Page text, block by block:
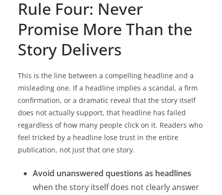
Rule Four: Never
Promise More Than the
Story Delivers
This is the line between a compelling headline and a
misleading one. If a headline implies a scandal, a firm
confirmation, or a dramatic reveal that the story itself
does not actually support, that headline has failed
regardless of how many people click on it. Readers who
feel tricked by a headline lose trust in the entire
publication, not just that one story.
Avoid unanswered questions as headlines
when the story itself does not clearly answer